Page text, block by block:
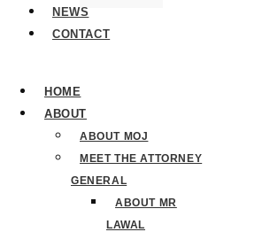
NEWS
CONTACT
HOME
ABOUT
ABOUT MOJ
MEET THE ATTORNEY
GENERAL
ABOUT MR
LAWAL